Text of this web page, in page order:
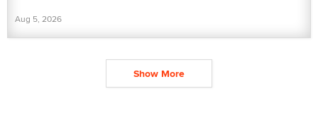
Aug 5, 2026
Show More